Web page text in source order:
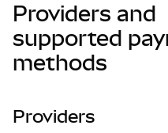
Providers and
supported
methods
Providers